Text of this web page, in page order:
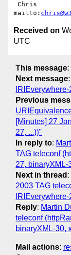
mailto:
Received on
UTC
This message:
Next message:
IRIEverywhere-
Previous
[Minutes] 27
27, ...))"
In reply to:
TAG teleconf
27, binaryXML-
Next in thread :
2003 TAG
Reply: Martin
teleconf
binaryXML-30,
Mail actions: